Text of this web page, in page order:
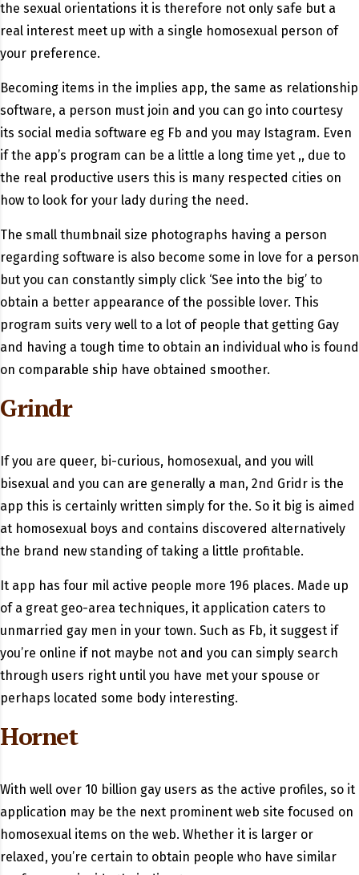
the sexual orientations it is therefore not only safe but a
real interest meet up with a single homosexual person of
your preference.
Becoming items in the implies app, the same as relationship
software, a person must join and you can go into courtesy
its social media software eg Fb and you may Istagram. Even
if the app’s program can be a little a long time yet ,, due to
the real productive users this is many respected cities on
how to look for your lady during the need.
The small thumbnail size photographs having a person
regarding software is also become some in love for a person
but you can constantly simply click ‘See into the big’ to
obtain a better appearance of the possible lover. This
program suits very well to a lot of people that getting Gay
and having a tough time to obtain an individual who is found
on comparable ship have obtained smoother.
Grindr
If you are queer, bi-curious, homosexual, and you will
bisexual and you can are generally a man, 2nd Gridr is the
app this is certainly written simply for the. So it big is aimed
at homosexual boys and contains discovered alternatively
the brand new standing of taking a little profitable.
It app has four mil active people more 196 places. Made up
of a great geo-area techniques, it application caters to
unmarried gay men in your town. Such as Fb, it suggest if
you’re online if not maybe not and you can simply search
through users right until you have met your spouse or
perhaps located some body interesting.
Hornet
With well over 10 billion gay users as the active profiles, so it
application may be the next prominent web site focused on
homosexual items on the web. Whether it is larger or
relaxed, you’re certain to obtain people who have similar